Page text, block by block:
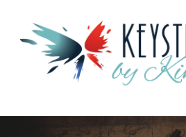
Keystrokes By
Life, Style, Travel & Everything In